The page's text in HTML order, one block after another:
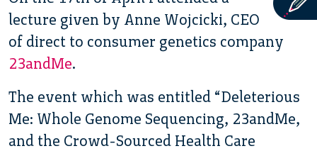
lecture given by Anne Wojcicki, CEO
of direct to consumer genetics company
23andMe.
The event which was entitled “Deleterious
Me: Whole Genome Sequencing, 23andMe,
and the Crowd-Sourced Health Care